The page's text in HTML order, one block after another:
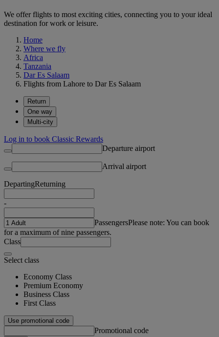
We offer flights to most exciting cities, connecting you to your ideal
destination for work or leisure.
Home
Where we fly
Africa
Tanzania
Dar Es Salaam
Flights from Lahore to Dar Es Salaam
Return
One way
Multi-city
Log in to book Classic Rewards
Departure airport
Arrival airport
DepartingReturning
-
PassengersPlease note: You can book
for a maximum of nine passengers.
Class
Select class
Economy Class
Premium Economy
Business Class
First Class
Use promotional code
Promotional code